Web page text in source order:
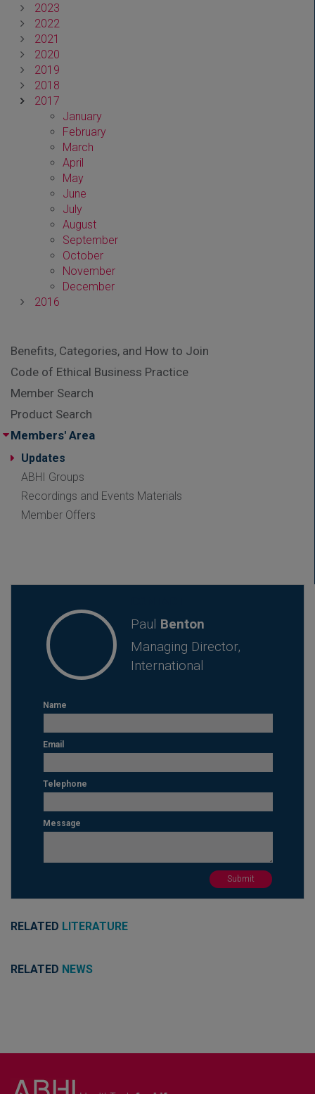
2023
2022
2021
2020
2019
2018
2017
January
February
March
April
May
June
July
August
September
October
November
December
2016
Benefits, Categories, and How to Join
Code of Ethical Business Practice
Member Search
Product Search
Members' Area
Updates
ABHI Groups
Recordings and Events Materials
Member Offers
Paul Benton
Managing Director,
International
Name
Email
Telephone
Message
RELATED LITERATURE
RELATED NEWS